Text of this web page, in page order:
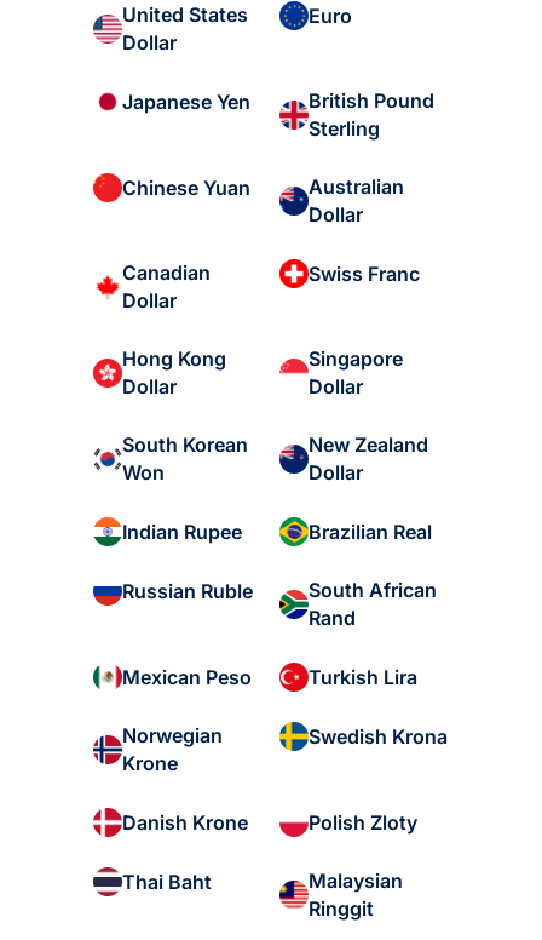
United States
Dollar
Euro
Japanese Yen
British Pound
Sterling
Chinese Yuan
Australian
Dollar
Canadian
Dollar
Swiss Franc
Hong Kong
Dollar
Singapore
Dollar
South Korean
Won
New Zealand
Dollar
Indian Rupee Brazilian Real
Russian Ruble
South African
Rand
Mexican Peso Turkish Lira
Norwegian
Krone
Swedish Krona
Danish Krone Polish Zloty
Thai Baht
Malaysian
Ringgit